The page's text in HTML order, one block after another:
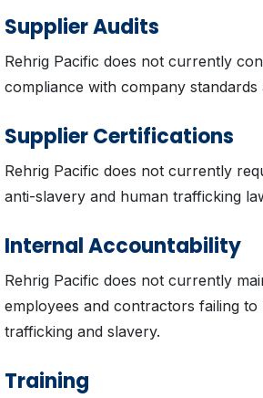
Supplier Audits
Rehrig Pacific does not currently
compliance with company
Supplier Certifications
Rehrig Pacific does not currently
anti-slavery and human trafficking
Internal Accountability
Rehrig Pacific does not currently
employees and contractors failing to
trafficking and slavery.
Training